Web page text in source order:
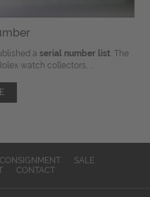
a serial number list . The
watch collectors, ...
SALE
CONTACT